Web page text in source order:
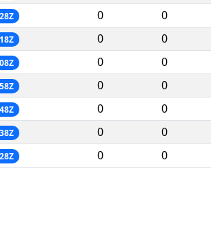
0 0
0 0
0 0
0 0
0 0
0 0
0 0